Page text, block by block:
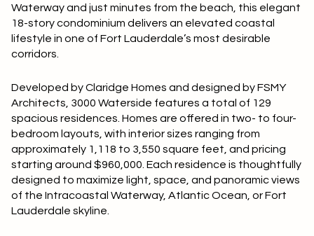
Waterway and just minutes from the beach, this elegant
18-story condominium delivers an elevated coastal
lifestyle in one of Fort Lauderdale’s most desirable
corridors.
Developed by Claridge Homes and designed by FSMY
Architects, 3000 Waterside features a total of 129
spacious residences. Homes are offered in two- to four-
bedroom layouts, with interior sizes ranging from
approximately 1,118 to 3,550 square feet, and pricing
starting around $960,000. Each residence is thoughtfully
designed to maximize light, space, and panoramic views
of the Intracoastal Waterway, Atlantic Ocean, or Fort
Lauderdale skyline.
$3M
$5M
$6M
$6M
$7M
Square Footage
No Min
No Min
0
2,000 sq.ft.
4,000 sq.ft.
— No Max
0
2,000 sq.ft.
4,000 sq.ft.
Status
Active Under Contract